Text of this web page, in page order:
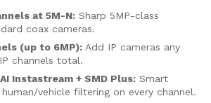
at 5M-N:Sharp 5MP-class
coax cameras.
(up to 6MP):Add IP cameras any
channels total.
Instastream + SMD Plus:Smart
vehicle filtering on every channel.